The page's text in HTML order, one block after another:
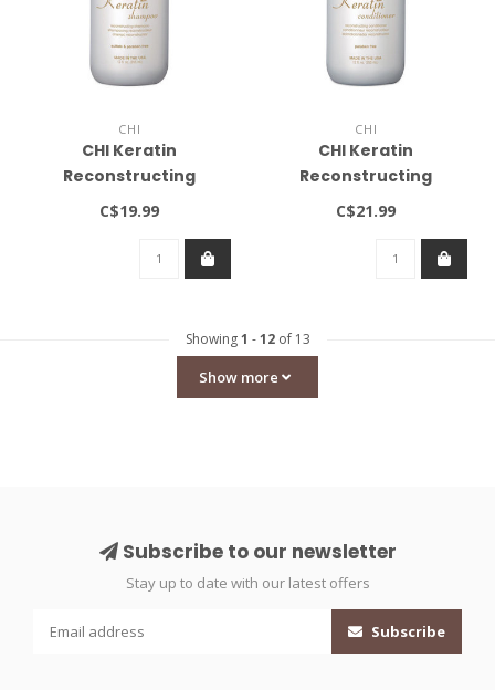
CHI
CHI Keratin
Reconstructing
Shampoo 12oz
C$19.99
CHI
CHI Keratin
Reconstructing
Conditioner 12oz
C$21.99
Showing1 -12of 13
Show more
Subscribe to our newsletter
Stay up to date with our latest offers
Subscribe